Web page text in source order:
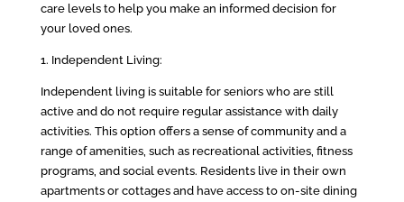
care levels to help you make an informed decision for
your loved ones.
1. Independent Living:
Independent living is suitable for seniors who are still
active and do not require regular assistance with daily
activities. This option offers a sense of community and a
range of amenities, such as recreational activities, fitness
programs, and social events. Residents live in their own
apartments or cottages and have access to on-site dining